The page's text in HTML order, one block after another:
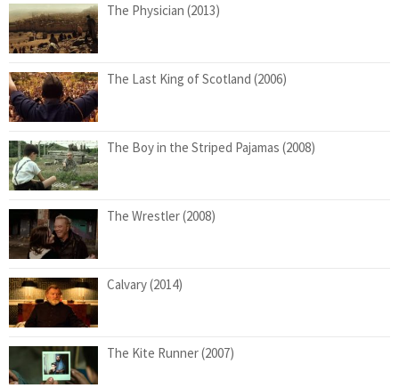
The Physician (2013)
The Last King of Scotland (2006)
The Boy in the Striped Pajamas (2008)
The Wrestler (2008)
Calvary (2014)
The Kite Runner (2007)